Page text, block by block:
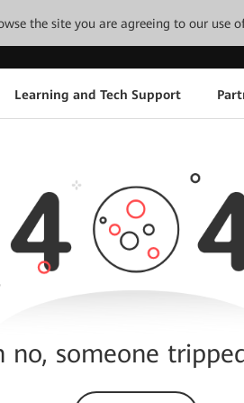
the site you are agreeing to our use
Learning and Tech Support
no, someone